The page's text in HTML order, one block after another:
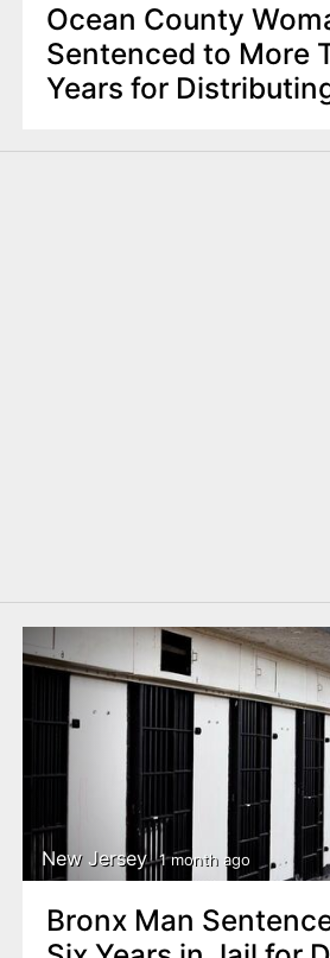
Ocean County
Sentenced to More
Years for
New Jersey 1 month ago
Bronx Man